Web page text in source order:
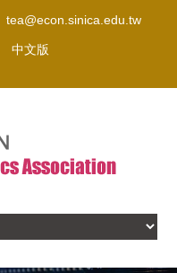
tea@econ.sinica.edu.tw
中文版